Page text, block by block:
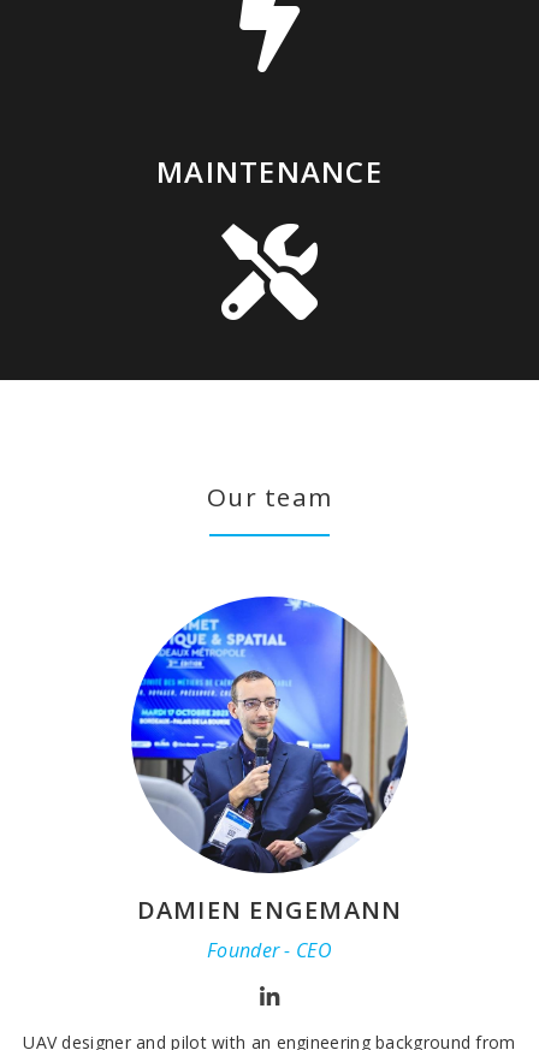
MAINTENANCE
Our team
DAMIEN ENGEMANN
Founder - CEO
UAV designer and pilot with an engineering background from